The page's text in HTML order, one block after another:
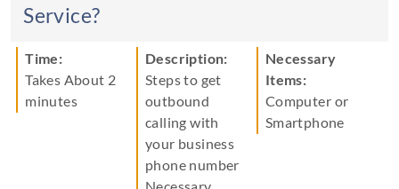
Service?
Time:
Takes About 2
minutes
Description:
Steps to get
outbound
calling with
your business
phone number
Necessary
Items:
Computer or
Smartphone